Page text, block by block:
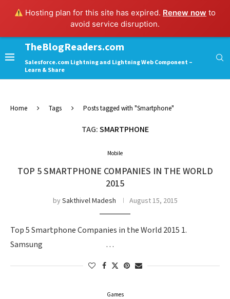
Hosting plan for this site has expired. Renew now to
avoid service disruption.
TheBlogReaders.com
Salesforce.com Lightning and Lightning Web Component –
Learn & Share
Home Tags Posts tagged with "Smartphone"
TAG:SMARTPHONE
Mobile
TOP 5 SMARTPHONE COMPANIES IN THE WORLD
2015
bySakthivel Madesh August 15, 2015
Top 5 Smartphone Companies in the World 2015 1.
Samsung …
Games